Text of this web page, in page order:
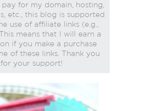
pay for my domain, hosting,
etc., this blog is supported
use of affiliate links (e.g.,
means that I will earn a
if you make a purchase
of these links. Thank you
for your support!